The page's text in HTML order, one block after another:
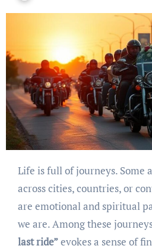
Life is full of journeys. Some are physical travels
across cities, countries, or
are emotional and spiritual
we are. Among these
last ride”evokes a sense of